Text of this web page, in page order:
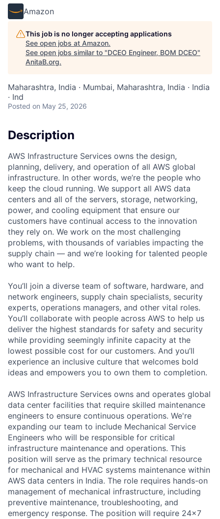
Amazon
This job is no longer accepting applications
See open jobs at Amazon.
See open jobs similar to "DCEO Engineer, BOM DCEO"
AnitaB.org.
Maharashtra, India · Mumbai, Maharashtra, India · India
· Ind
Posted on May 25, 2026
Description
AWS Infrastructure Services owns the design,
planning, delivery, and operation of all AWS global
infrastructure. In other words, we’re the people who
keep the cloud running. We support all AWS data
centers and all of the servers, storage, networking,
power, and cooling equipment that ensure our
customers have continual access to the innovation
they rely on. We work on the most challenging
problems, with thousands of variables impacting the
supply chain — and we’re looking for talented people
who want to help.
You’ll join a diverse team of software, hardware, and
network engineers, supply chain specialists, security
experts, operations managers, and other vital roles.
You’ll collaborate with people across AWS to help us
deliver the highest standards for safety and security
while providing seemingly infinite capacity at the
lowest possible cost for our customers. And you’ll
experience an inclusive culture that welcomes bold
ideas and empowers you to own them to completion.
AWS Infrastructure Services owns and operates global
data center facilities that require skilled maintenance
engineers to ensure continuous operations. We're
expanding our team to include Mechanical Service
Engineers who will be responsible for critical
infrastructure maintenance and operations. This
position will serve as the primary technical resource
for mechanical and HVAC systems maintenance within
AWS data centers in India. The role requires hands-on
management of mechanical infrastructure, including
preventive maintenance, troubleshooting, and
emergency response. The position will require 24x7